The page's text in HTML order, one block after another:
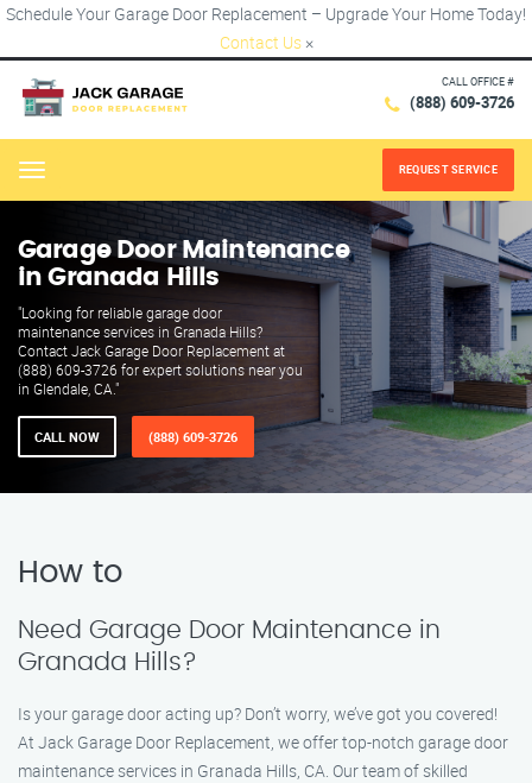
Schedule Your Garage Door Replacement – Upgrade Your Home Today!
Contact Us ×
CALL OFFICE #
(888) 609-3726
Menu REQUEST SERVICE
Garage Door Maintenance
in Granada Hills
"Looking for reliable garage door
maintenance services in Granada Hills?
Contact Jack Garage Door Replacement at
(888) 609-3726 for expert solutions near you
in Glendale, CA."
CALL NOW (888) 609-3726
How to
Need Garage Door Maintenance in
Granada Hills?
Is your garage door acting up? Don’t worry, we’ve got you covered!
At Jack Garage Door Replacement, we offer top-notch garage door
maintenance services in Granada Hills, CA. Our team of skilled